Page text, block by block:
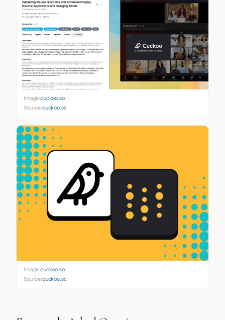
Image:cuckoo.so
Source:cuckoo.so
Image:cuckoo.so
Source:cuckoo.so